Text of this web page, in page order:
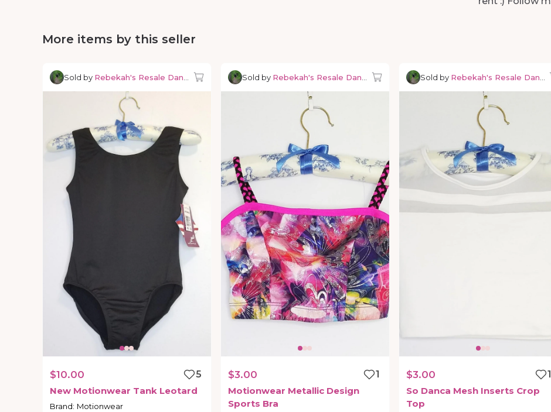
More items by this seller
Sold by Rebekah's Resale Dancewear
$10.00
5
New Motionwear Tank Leotard
Brand: Motionwear
Sold by Rebekah's Resale Dancewear
$3.00
1
Motionwear Metallic Design
Sports Bra
Sold by Rebekah's Resale
$3.00
So Danca Mesh Inserts Crop
Top